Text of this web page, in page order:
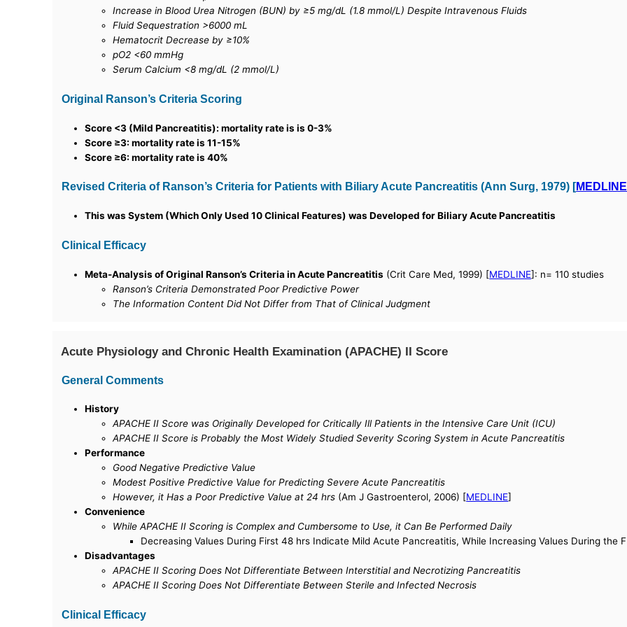
Increase in Blood Urea Nitrogen (BUN) by ≥5 mg/dL (1.8 mmol/L) Despite Intravenous Fluids
Fluid Sequestration >6000 mL
Hematocrit Decrease by ≥10%
pO2 <60 mmHg
Serum Calcium <8 mg/dL (2 mmol/L)
Original Ranson’s Criteria Scoring
Score <3 (Mild Pancreatitis): mortality rate is is 0-3%
Score ≥3: mortality rate is 11-15%
Score ≥6: mortality rate is 40%
Revised Criteria of Ranson’s Criteria for Patients with Biliary Acute Pancreatitis (Ann Surg, 1979) [MEDLINE
This was System (Which Only Used 10 Clinical Features) was Developed for Biliary Acute Pancreatitis
Clinical Efficacy
Meta-Analysis of Original Ranson’s Criteria in Acute Pancreatitis (Crit Care Med, 1999) [MEDLINE]: n= 110 studies
Ranson’s Criteria Demonstrated Poor Predictive Power
The Information Content Did Not Differ from That of Clinical Judgment
Acute Physiology and Chronic Health Examination (APACHE) II Score
General Comments
History
APACHE II Score was Originally Developed for Critically Ill Patients in the Intensive Care Unit (ICU)
APACHE II Score is Probably the Most Widely Studied Severity Scoring System in Acute Pancreatitis
Performance
Good Negative Predictive Value
Modest Positive Predictive Value for Predicting Severe Acute Pancreatitis
However, it Has a Poor Predictive Value at 24 hrs (Am J Gastroenterol, 2006) [MEDLINE]
Convenience
While APACHE II Scoring is Complex and Cumbersome to Use, it Can Be Performed Daily
Decreasing Values During First 48 hrs Indicate Mild Acute Pancreatitis, While Increasing Values During
Disadvantages
APACHE II Scoring Does Not Differentiate Between Interstitial and Necrotizing Pancreatitis
APACHE II Scoring Does Not Differentiate Between Sterile and Infected Necrosis
Clinical Efficacy